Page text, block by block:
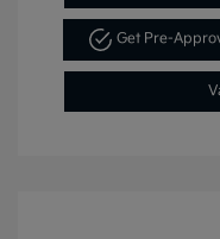
Get Pre-